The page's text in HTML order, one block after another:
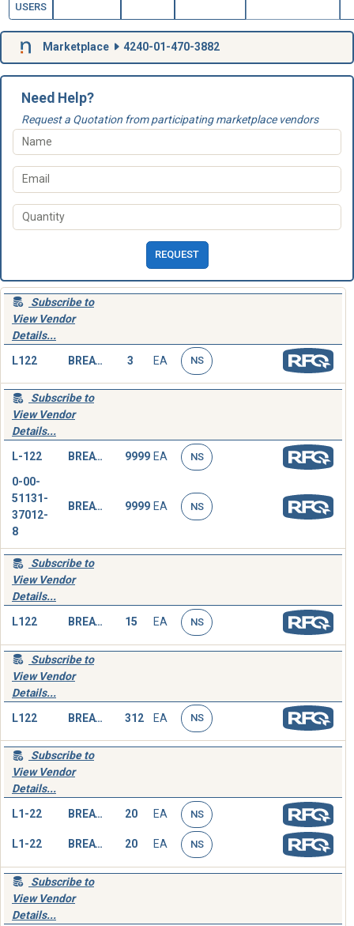
USERS
Marketplace 4240-01-470-3882
Need Help?
Request a Quotation from participating marketplace vendors
REQUEST
Subscribe to
View Vendor
Details...
L122 BREATHING TUBE,HEAD 3 EA NS
Subscribe to
View Vendor
Details...
L-122 BREATHING TUBE,HEAD 9999 EA NS
0-00-
51131-
37012-
8
BREATHING TUBE,HEAD 9999 EA NS
Subscribe to
View Vendor
Details...
L122 BREATHING TUBE,HEAD 15 EA NS
Subscribe to
View Vendor
Details...
L122 BREATHING TUBE,HEAD 312 EA NS
Subscribe to
View Vendor
Details...
L1-22 BREATHING TUBE,HEAD 20 EA NS
L1-22 BREATHING TUBE,HEAD 20 EA NS
Subscribe to
View Vendor
Details...